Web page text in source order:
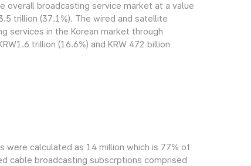
overall broadcasting service market at a value
trillion (37.1%). The wired and satellite
services in the Korean market through
trillion (16.6%) and KRW 472 billion
were calculated as 14 million which is 77% of
cable broadcasting subscrptions comprised